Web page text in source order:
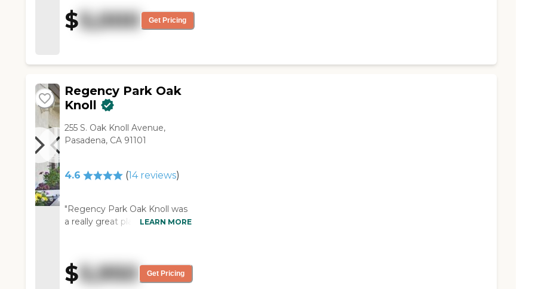
staff is willing to serve. The
food is not excellent, but good.
The people are lovely, and
$5,000 Get Pricing
Regency Park Oak
Knoll
255 S. Oak Knoll Avenue,
Pasadena, CA 91101
4.6 (14reviews)
"Regency Park Oak Knoll was
a really great place. The only
place. They were all very
attentive. All of the residents
seemed to be happy there. It
LEARN MORE
$5,950 Get Pricing